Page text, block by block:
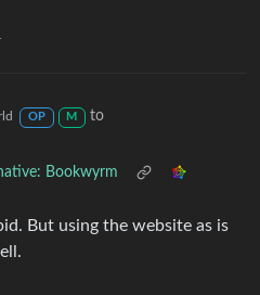
OP M
to
Bookwyrm
But using the website as is